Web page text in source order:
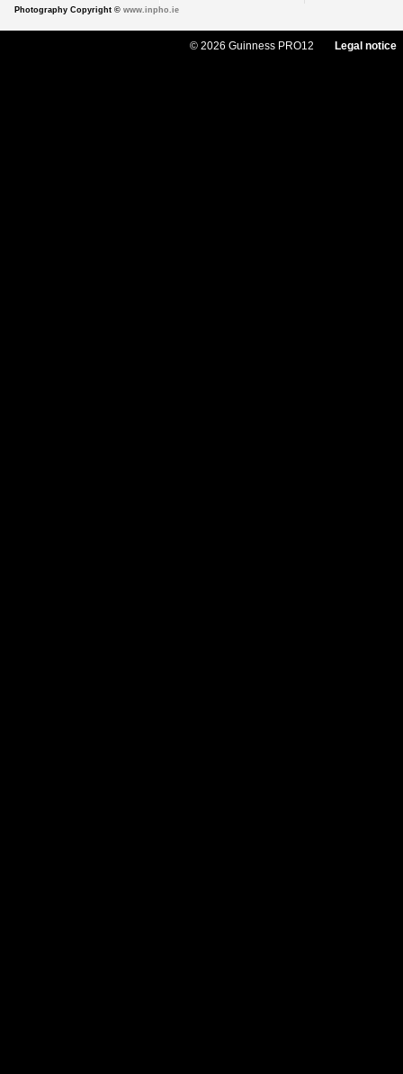
Photography Copyright © www.inpho.ie
© 2026 Guinness PRO12 Legal notice